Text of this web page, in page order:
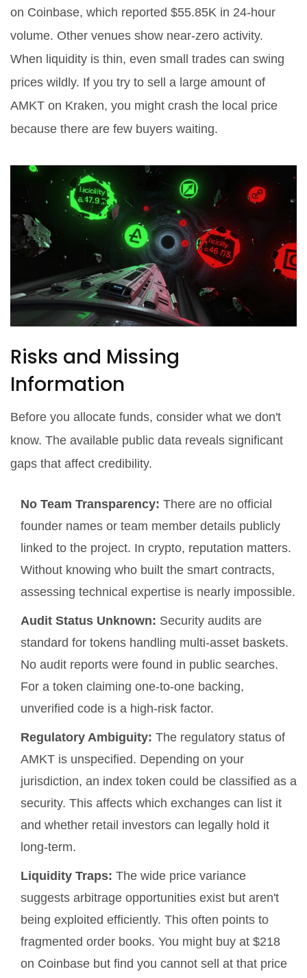
on Coinbase, which reported $55.85K in 24-hour
volume. Other venues show near-zero activity.
When liquidity is thin, even small trades can swing
prices wildly. If you try to sell a large amount of
AMKT on Kraken, you might crash the local price
because there are few buyers waiting.
Risks and Missing
Information
Before you allocate funds, consider what we don't
know. The available public data reveals significant
gaps that affect credibility.
No Team Transparency: There are no official
founder names or team member details publicly
linked to the project. In crypto, reputation matters.
Without knowing who built the smart contracts,
assessing technical expertise is nearly impossible.
Audit Status Unknown: Security audits are
standard for tokens handling multi-asset baskets.
No audit reports were found in public searches.
For a token claiming one-to-one backing,
unverified code is a high-risk factor.
Regulatory Ambiguity: The regulatory status of
AMKT is unspecified. Depending on your
jurisdiction, an index token could be classified as a
security. This affects which exchanges can list it
and whether retail investors can legally hold it
long-term.
Liquidity Traps: The wide price variance
suggests arbitrage opportunities exist but aren't
being exploited efficiently. This often points to
fragmented order books. You might buy at $218
on Coinbase but find you cannot sell at that price